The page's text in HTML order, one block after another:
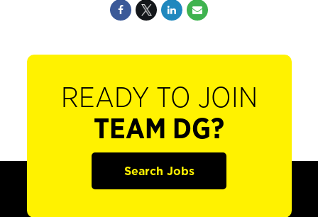
READY TO JOIN
TEAM DG?
Search Jobs